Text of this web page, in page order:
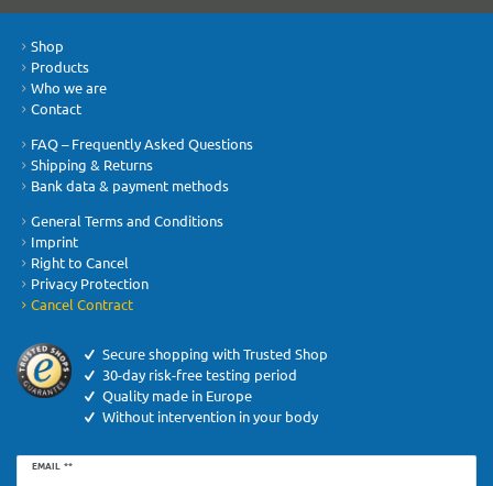
Shop
Products
Who we are
Contact
FAQ – Frequently Asked Questions
Shipping & Returns
Bank data & payment methods
General Terms and Conditions
Imprint
Right to Cancel
Privacy Protection
Cancel Contract
Secure shopping with Trusted Shop
30-day risk-free testing period
Quality made in Europe
Without intervention in your body
EMAIL **
Newsletter